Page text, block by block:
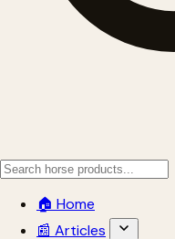
🏠 Home
📰 Articles